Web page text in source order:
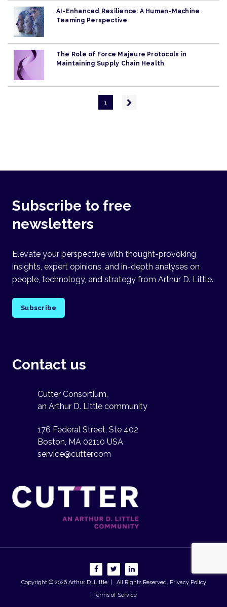
AI-Enhanced Resilience: A Human-Machine
Teaming Perspective
The Role of Force Majeure Protocols in
Maintaining Supply Chain Health
1
Next
Subscribe to free
newsletters
Elevate your perspective with thought-provoking
insights, expert opinions, and in-depth analyses on
people, technology, and strategy from Arthur D. Little.
Subscribe
Contact us
Cutter Consortium,
an Arthur D. Little community
176 Federal Street, Ste 402
Boston, MA 02110 USA
service@cutter.com
Copyright © 2026Arthur D. Little| All Rights Reserved. Privacy Policy
| Terms of Service